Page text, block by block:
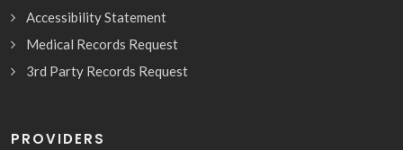
Accessibility Statement
Medical Records Request
3rd Party Records Request
PROVIDERS